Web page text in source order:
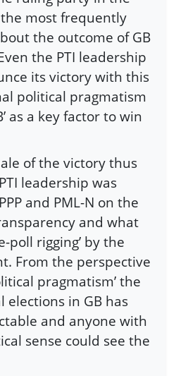
the most frequently
the outcome of GB
the PTI leadership
its victory with this
political pragmatism
as a key factor to win
of the victory thus
leadership was
and PML-N on the
and what
poll rigging’ by the
From the perspective
pragmatism’ the
elections in GB has
and anyone with
sense could see the